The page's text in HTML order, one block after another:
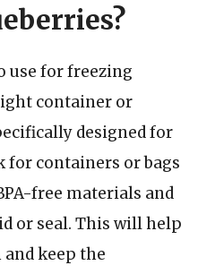
use for freezing
container or
designed for
for containers or bags
free materials and
or seal. This will help
keep the